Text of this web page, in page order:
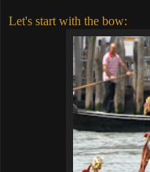
Let's start with the bow: